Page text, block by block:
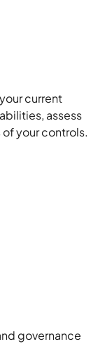
current
assess
your controls.
governance